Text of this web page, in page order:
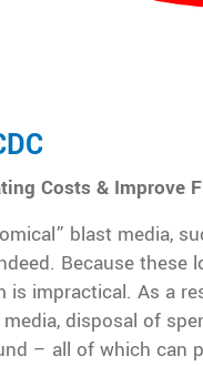
Costs & Improve
blast media,
Because these
is impractical. As a
disposal of
– all of which can